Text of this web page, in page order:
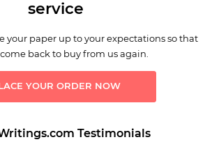
service
your paper up to your expectations so that
back to buy from us again.
YOUR ORDER NOW
Testimonials